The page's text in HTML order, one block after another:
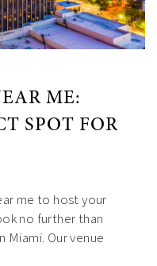
ME:
SPOT FOR
me to host your
no further than
Miami. Our venue